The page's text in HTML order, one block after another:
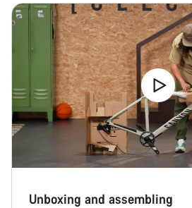
Unboxing and assembling